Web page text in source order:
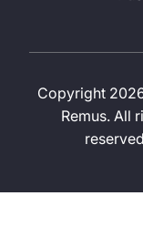
Copyright
Remus. All